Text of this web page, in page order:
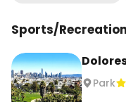
Sports/Recreation
Park